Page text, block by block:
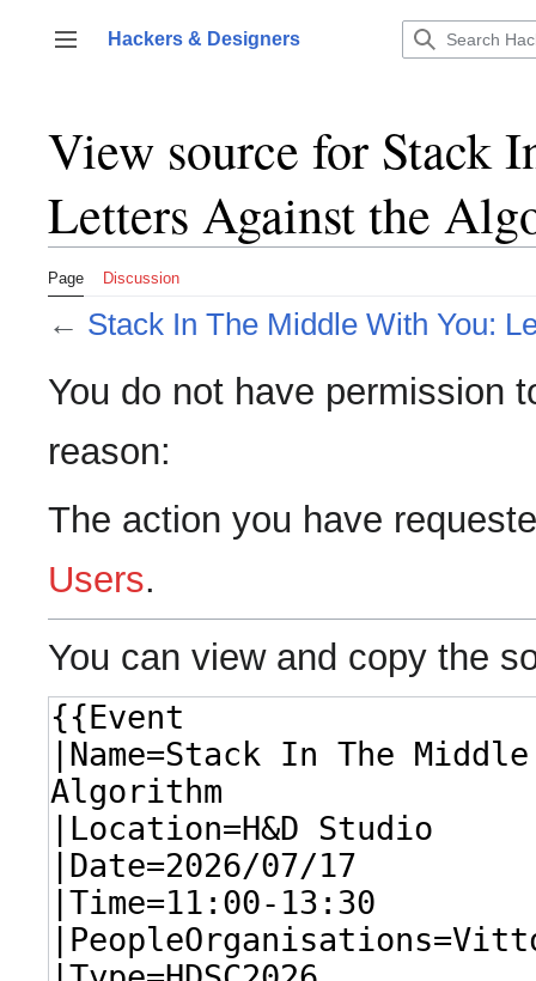
content
Toggle sidebar
Hackers & Designers
View source for Stack
Letters Against the
Page Discussion
← Stack In The Middle With You:
You do not have permission
reason:
The action you have
Users.
You can view and copy the